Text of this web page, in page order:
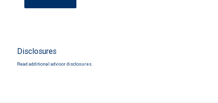
Disclosures
Read additional advisor disclosures.